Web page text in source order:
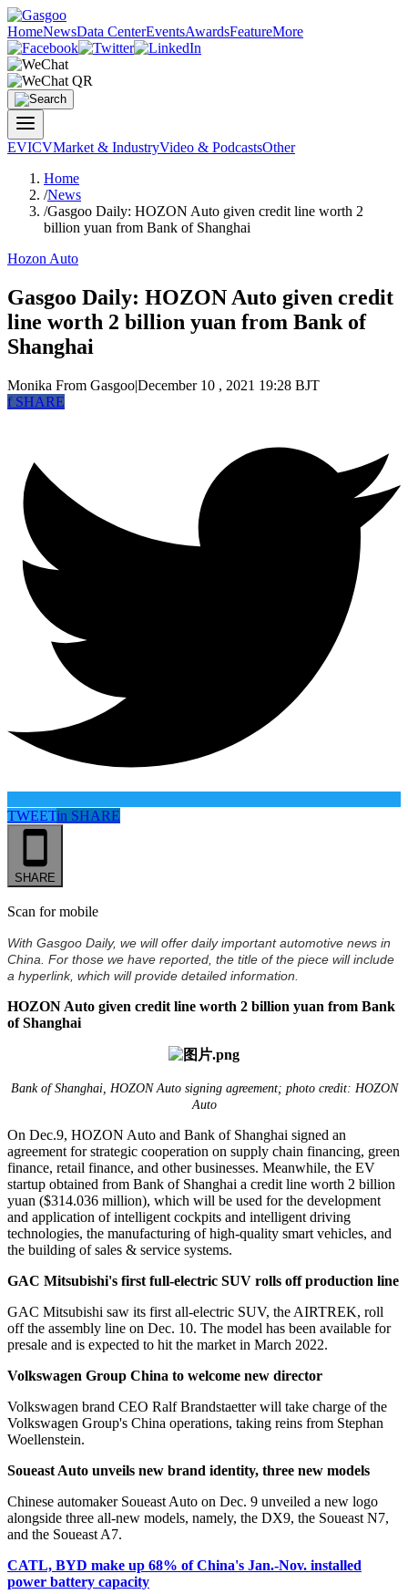
HomeNewsData CenterEventsAwardsFeatureMore
EVICVMarket & IndustryVideo & PodcastsOther
Home
/News
/Gasgoo Daily: HOZON Auto given credit line worth 2
billion yuan from Bank of Shanghai
Hozon Auto
Gasgoo Daily: HOZON Auto given credit
line worth 2 billion yuan from Bank of
Shanghai
Monika From Gasgoo|December 10 , 2021 19:28 BJT
fSHARE
TWEETin SHARE
SHARE
Scan for mobile
With Gasgoo Daily, we will offer daily important automotive news in
China. For those we have reported, the title of the piece will include
a hyperlink, which will provide detailed information.
HOZON Auto given credit line worth 2 billion yuan from Bank
of Shanghai
Bank of Shanghai, HOZON Auto signing agreement; photo credit: HOZON
Auto
On Dec.9, HOZON Auto and Bank of Shanghai signed an
agreement for strategic cooperation on supply chain financing, green
finance, retail finance, and other businesses. Meanwhile, the EV
startup obtained from Bank of Shanghai a credit line worth 2 billion
yuan ($314.036 million), which will be used for the development
and application of intelligent cockpits and intelligent driving
technologies, the manufacturing of high-quality smart vehicles, and
the building of sales & service systems.
GAC Mitsubishi's first full-electric SUV rolls off production line
GAC Mitsubishi saw its first all-electric SUV, the AIRTREK, roll
off the assembly line on Dec. 10. The model has been available for
presale and is expected to hit the market in March 2022.
Volkswagen Group China to welcome new director
Volkswagen brand CEO Ralf Brandstaetter will take charge of the
Volkswagen Group's China operations, taking reins from Stephan
Woellenstein.
Soueast Auto unveils new brand identity, three new models
Chinese automaker Soueast Auto on Dec. 9 unveiled a new logo
alongside three all-new models, namely, the DX9, the Soueast N7,
and the Soueast A7.
CATL, BYD make up 68% of China's Jan.-Nov. installed
power battery capacity